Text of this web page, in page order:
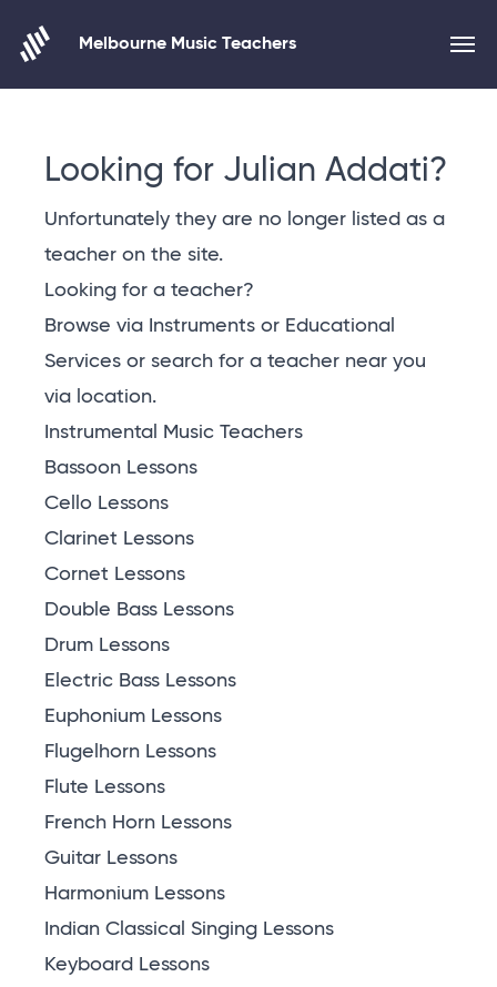
Skip to content
Melbourne Music Teachers
Looking for Julian Addati?
Unfortunately they are no longer listed as a
teacher on the site.
Looking for a teacher?
Browse via Instruments or Educational
Services or search for a teacher near you
via location.
Instrumental Music Teachers
Bassoon Lessons
Cello Lessons
Clarinet Lessons
Cornet Lessons
Double Bass Lessons
Drum Lessons
Electric Bass Lessons
Euphonium Lessons
Flugelhorn Lessons
Flute Lessons
French Horn Lessons
Guitar Lessons
Harmonium Lessons
Indian Classical Singing Lessons
Keyboard Lessons